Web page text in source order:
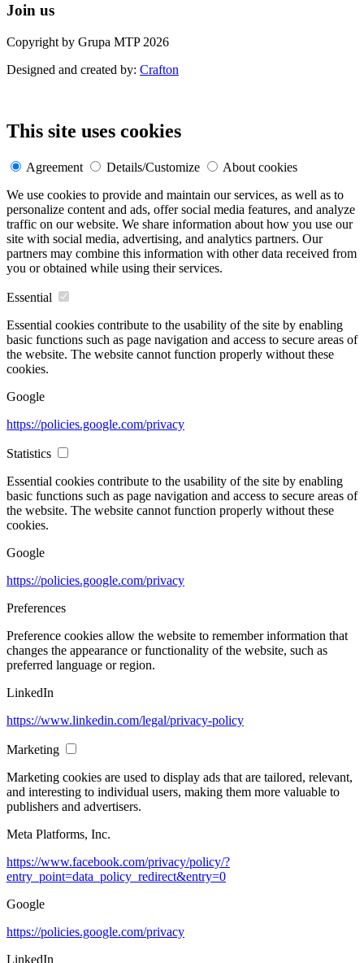
Join us
Copyright by Grupa MTP 2026
Designed and created by: Crafton
This site uses cookies
Agreement Details/Customize
About cookies
We use cookies to provide and maintain our services, as well as to
personalize content and ads, offer social media features, and analyze
traffic on our website. We share information about how you use our
site with social media, advertising, and analytics partners. Our
partners may combine this information with other data received from
you or obtained while using their services.
Essential
Essential cookies contribute to the usability of the site by enabling
basic functions such as page navigation and access to secure areas of
the website. The website cannot function properly without these
cookies.
Google
https://policies.google.com/privacy
Statistics
Essential cookies contribute to the usability of the site by enabling
basic functions such as page navigation and access to secure areas of
the website. The website cannot function properly without these
cookies.
Google
https://policies.google.com/privacy
Preferences
Preference cookies allow the website to remember information that
changes the appearance or functionality of the website, such as
preferred language or region.
LinkedIn
https://www.linkedin.com/legal/privacy-policy
Marketing
Marketing cookies are used to display ads that are tailored, relevant,
and interesting to individual users, making them more valuable to
publishers and advertisers.
Meta Platforms, Inc.
https://www.facebook.com/privacy/policy/?
entry_point=data_policy_redirect&entry=0
Google
https://policies.google.com/privacy
LinkedIn